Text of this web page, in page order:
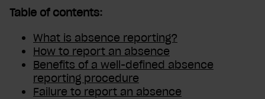
Table of contents:
What is absence reporting?
How to report an absence
Benefits of a well-defined absence
reporting procedure
Failure to report an absence